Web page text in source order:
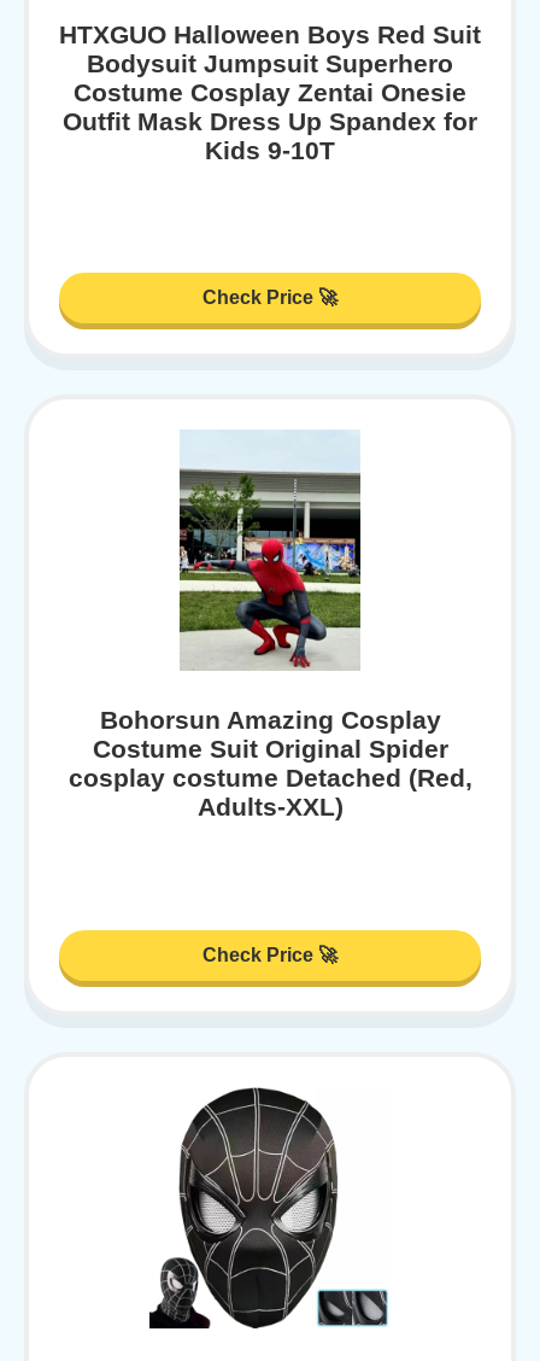
HTXGUO Halloween Boys Red Suit
Bodysuit Jumpsuit Superhero
Costume Cosplay Zentai Onesie
Outfit Mask Dress Up Spandex for
Kids 9-10T
Check Price 🚀
Bohorsun Amazing Cosplay
Costume Suit Original Spider
cosplay costume Detached (Red,
Adults-XXL)
Check Price 🚀